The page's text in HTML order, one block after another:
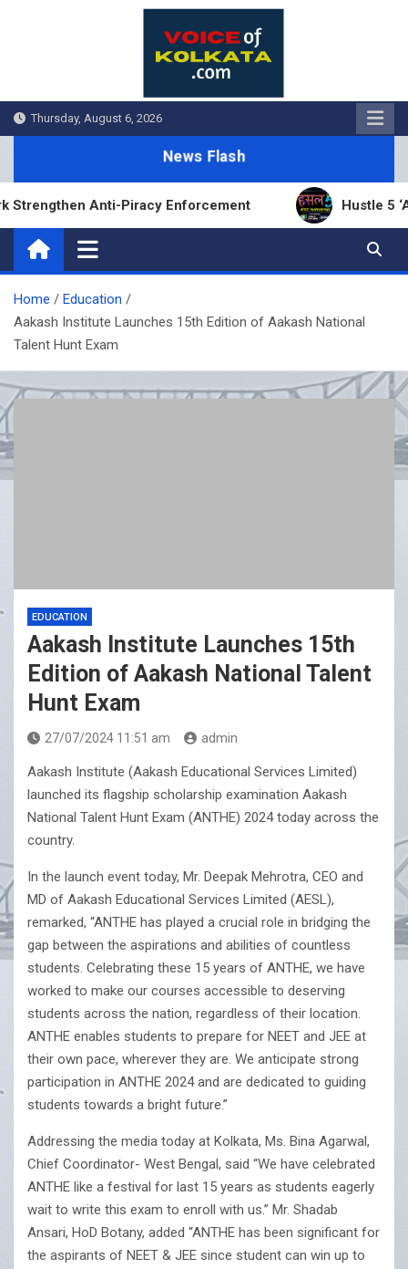
Thursday, August 6, 2026
News Flash
Anti-Piracy Enforcement Hustle 5 ‘Apna
Home
Education
Aakash Institute Launches 15th Edition of Aakash National
Talent Hunt Exam
EDUCATION
Aakash Institute Launches 15th
Edition of Aakash National Talent
Hunt Exam
27/07/2024 11:51 am admin
Aakash Institute (Aakash Educational Services Limited)
launched its flagship scholarship examination Aakash
National Talent Hunt Exam (ANTHE) 2024 today across the
country.
In the launch event today, Mr. Deepak Mehrotra, CEO and
MD of Aakash Educational Services Limited (AESL),
remarked, “ANTHE has played a crucial role in bridging the
gap between the aspirations and abilities of countless
students. Celebrating these 15 years of ANTHE, we have
worked to make our courses accessible to deserving
students across the nation, regardless of their location.
ANTHE enables students to prepare for NEET and JEE at
their own pace, wherever they are. We anticipate strong
participation in ANTHE 2024 and are dedicated to guiding
students towards a bright future.”
Addressing the media today at Kolkata, Ms. Bina Agarwal,
Chief Coordinator- West Bengal, said “We have celebrated
ANTHE like a festival for last 15 years as students eagerly
wait to write this exam to enroll with us.” Mr. Shadab
Ansari, HoD Botany, added “ANTHE has been significant for
the aspirants of NEET & JEE since student can win up to